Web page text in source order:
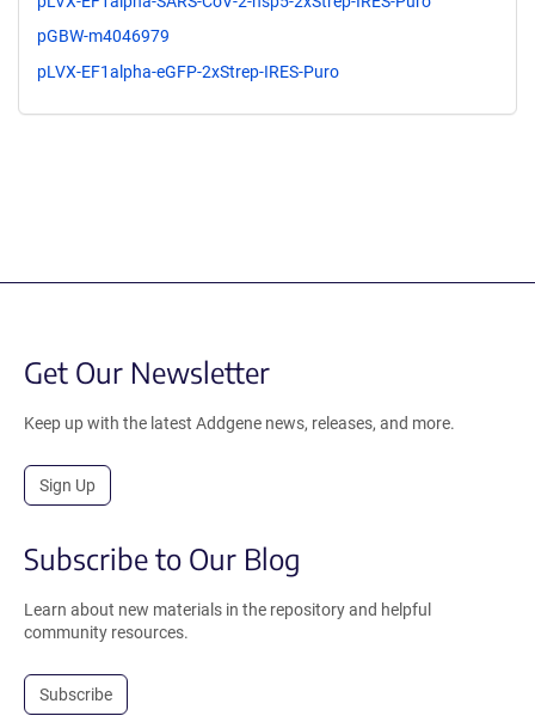
pGBW-m4046979
pLVX-EF1alpha-eGFP-2xStrep-IRES-Puro
Get Our Newsletter
Keep up with the latest Addgene news, releases, and more.
Sign Up
Subscribe to Our Blog
Learn about new materials in the repository and helpful
community resources.
Subscribe